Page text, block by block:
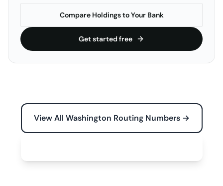
Compare Holdings to Your Bank
Get started free
View All Washington Routing Numbers →